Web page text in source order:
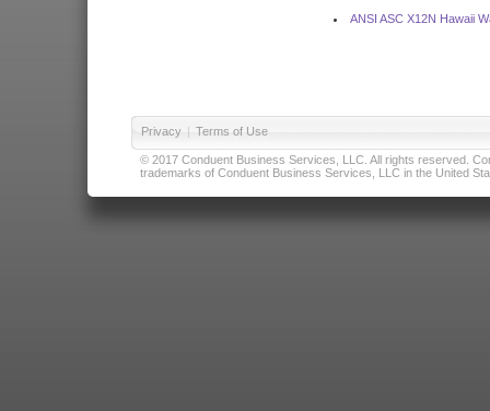
ANSI ASC X12N Hawaii
Privacy | Terms of Use
© 2017 Conduent Business Services, LLC. All rights reserved.
trademarks of Conduent Business Services, LLC in the United